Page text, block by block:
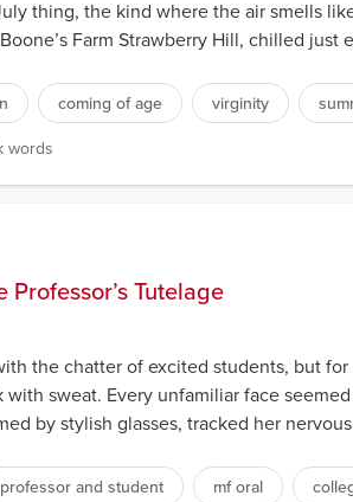
thing, the kind where the air smells
Farm Strawberry Hill, chilled
coming of age virginity
words
words
Tutelage
the chatter of excited students, but
with sweat. Every unfamiliar face
by stylish glasses, tracked her
professor and student mf oral